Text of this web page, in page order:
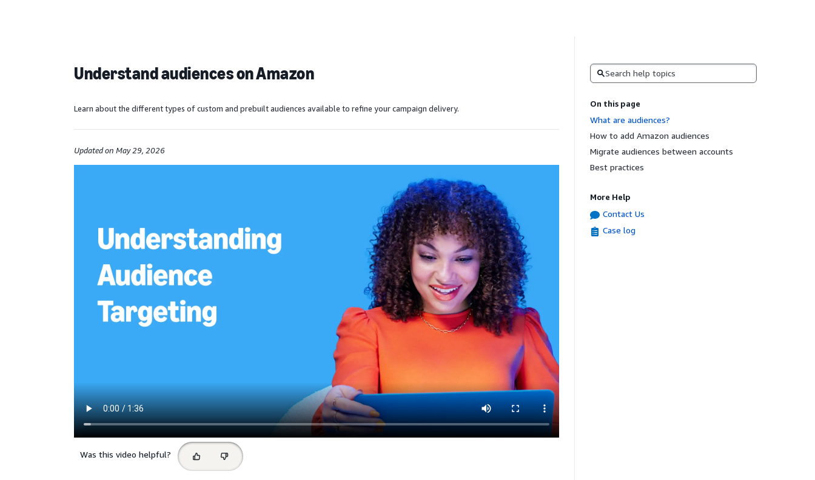
Understand audiences on Amazon
Learn about the different types of custom and prebuilt audiences available to refine your campaign delivery.
Updated on May 29, 2026
Was this video helpful?
Select
feedback
Search
On this page
What are audiences?
How to add Amazon audiences
Migrate audiences between accounts
Best practices
More Help
Contact Us
Case log